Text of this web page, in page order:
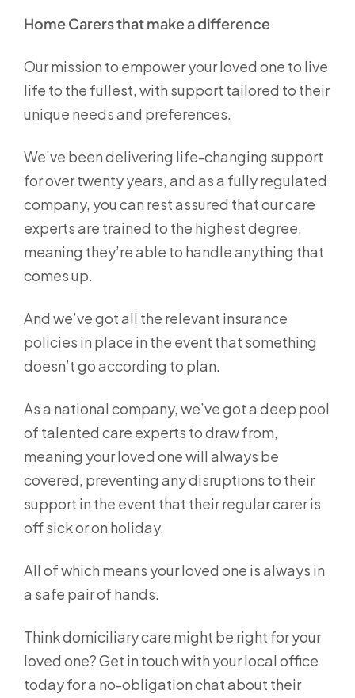
Home Carers that make a difference
Our mission to empower your loved one to live
life to the fullest, with support tailored to their
unique needs and preferences.
We’ve been delivering life-changing support
for over twenty years, and as a fully regulated
company, you can rest assured that our care
experts are trained to the highest degree,
meaning they’re able to handle anything that
comes up.
And we’ve got all the relevant insurance
policies in place in the event that something
doesn’t go according to plan.
As a national company, we’ve got a deep pool
of talented care experts to draw from,
meaning your loved one will always be
covered, preventing any disruptions to their
support in the event that their regular carer is
off sick or on holiday.
All of which means your loved one is always in
a safe pair of hands.
Think domiciliary care might be right for your
loved one? Get in touch with your local office
today for a no-obligation chat about their